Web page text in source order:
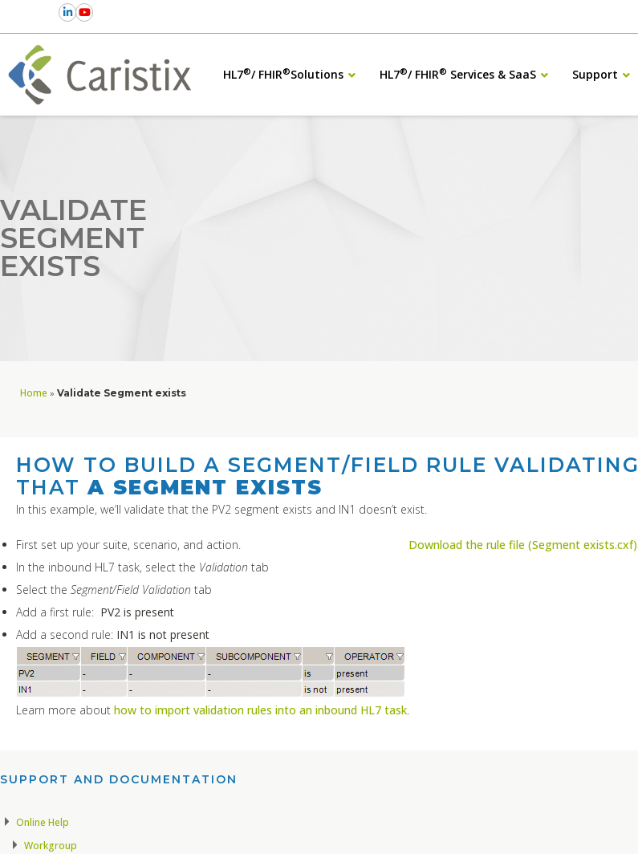
HL7®/ FHIR®Solutions HL7®/ FHIR® Services & SaaS Support
VALIDATE
SEGMENT
EXISTS
Home » Validate Segment exists
HOW TO BUILD A SEGMENT/FIELD RULE VALIDATING
THAT A SEGMENT EXISTS
In this example, we’ll validate that the PV2 segment exists and IN1 doesn’t exist.
First set up your suite, scenario, and action.
In the inbound HL7 task, select the Validation tab
Select the Segment/Field Validation tab
Add a first rule: PV2 is present
Add a second rule: IN1 is not present
Download the rule file (Segment exists.cxf)
Learn more about how to import validation rules into an inbound HL7 task
SUPPORT AND DOCUMENTATION​
Online Help
Workgroup